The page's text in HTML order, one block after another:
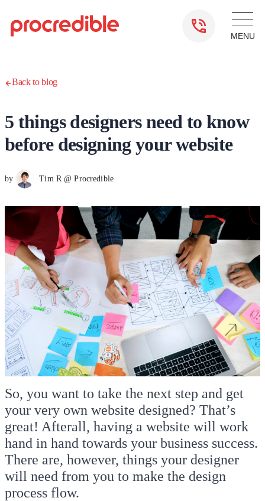
Back to blog
5 things designers need to know
before designing your website
by Tim R @ Procredible
So, you want to take the next step and get
your very own website designed? That’s
great! Afterall, having a website will work
hand in hand towards your business success.
There are, however, things your designer
will need from you to make the design
process flow.